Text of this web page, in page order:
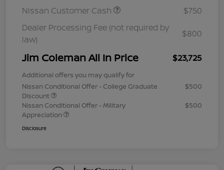
Nissan Customer Cash
$750
Dealer Processing Fee (not required by
law)
$800
Jim Coleman All In Price $23,725
Additional offers you may qualify for
Nissan Conditional Offer - College Graduate
Discount
$500
Nissan Conditional Offer - Military
Appreciation
$500
Disclosure